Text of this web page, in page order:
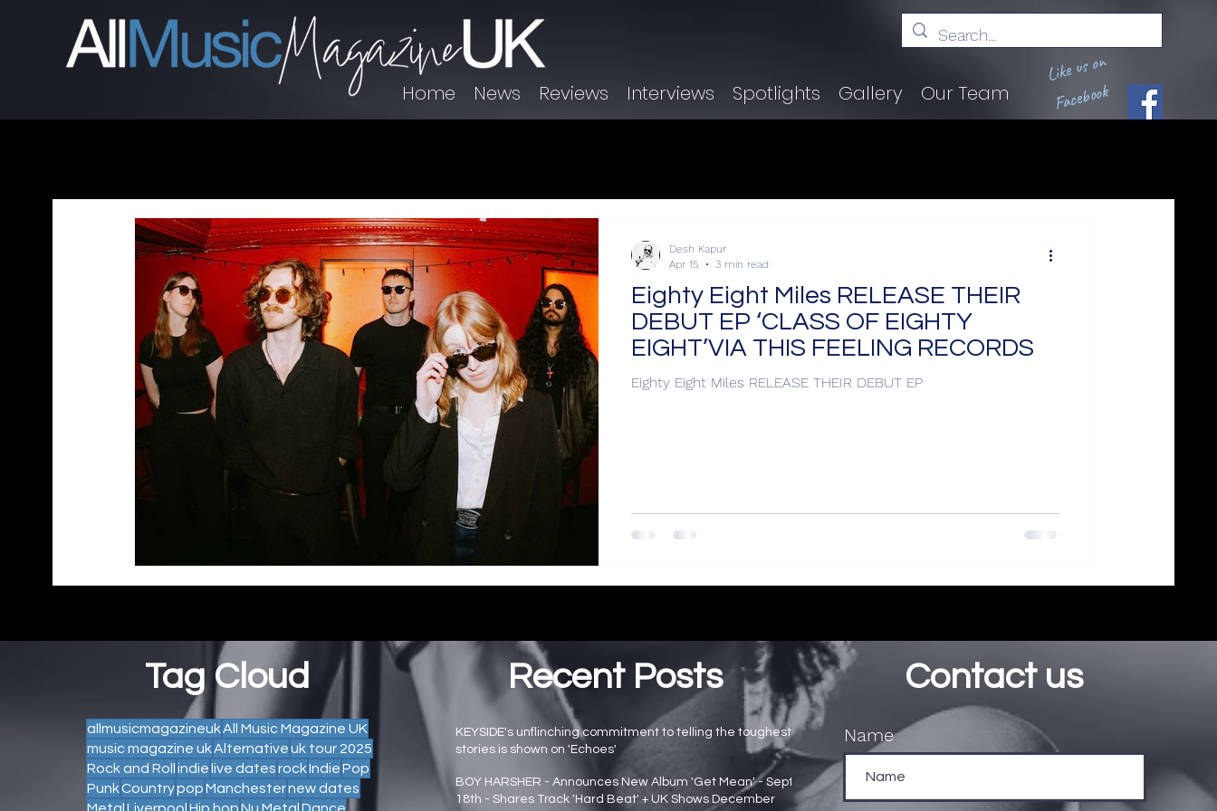
Home News Reviews Interviews Spotlights Gallery Our Team
Like us on
Facebook
Eighty Eight Miles RELEASE THEIR
DEBUT EP ‘CLASS OF EIGHTY
EIGHT’VIA THIS FEELING RECORDS
Eighty Eight Miles RELEASE THEIR DEBUT EP
Desh Kapur
Apr 15
3 min read
Tag Cloud
allmusicmagazineukAll Music Magazine UK
music magazine ukAlternativeuk tour 2025
Rock and Rollindielive datesrockIndiePop
PunkCountrypopManchesternew dates
MetalLiverpoolHip hopNu MetalDance
Recent Posts
KEYSIDE's unflinching commitment to telling the toughest
stories is shown on 'Echoes'
Main page news
BOY HARSHER - Announces New Album 'Get Mean' - Sept
18th - Shares Track 'Hard Beat' + UK Shows December
Contact us
Name